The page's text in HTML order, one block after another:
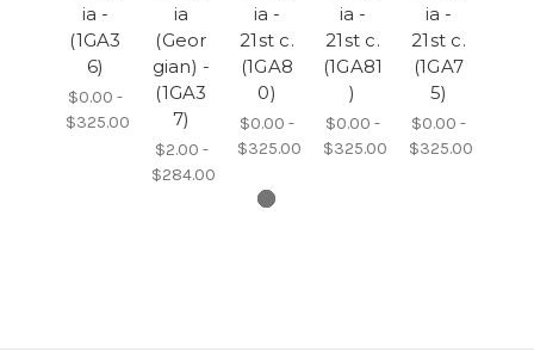
ia -
(1GA3
6)
$0.00 -
$325.00
ia
(Geor
gian) -
(1GA3
7)
$2.00 -
$284.00
ia -
21st c.
(1GA8
0)
$0.00 -
$325.00
ia -
21st c.
(1GA81
)
$0.00 -
$325.00
ia -
21st c.
(1GA7
5)
$0.00 -
$325.00